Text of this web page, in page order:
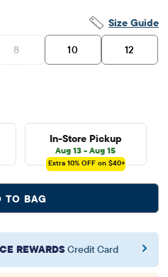
Size Guide
8 10 12
In-Store Pickup
Aug 13 - Aug 15
Extra 10%OFF on $40+
TO BAG
REWARDSCredit Card